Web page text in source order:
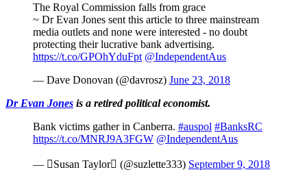
The Royal Commission falls from grace
~ Dr Evan Jones sent this article to three mainstream
media outlets and none were interested - no doubt
protecting their lucrative bank advertising.
https://t.co/GPOhYduFpt @IndependentAus
— Dave Donovan (@davrosz) June 23, 2018
Dr Evan Jones is a retired political economist.
Bank victims gather in Canberra. #auspol #BanksRC
https://t.co/MNRJ9A3FGW @IndependentAus
— ️Susan Taylor️ (@suzlette333) September 9, 2018